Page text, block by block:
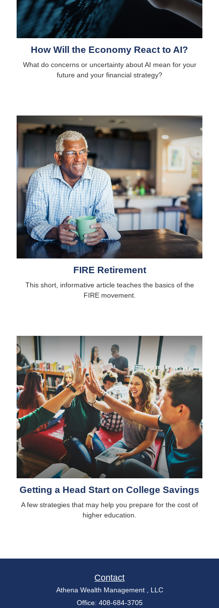
How Will the Economy React to AI?
What do concerns or uncertainty about AI mean for your
future and your financial strategy?
FIRE Retirement
This short, informative article teaches the basics of the
FIRE movement.
Getting a Head Start on College Savings
A few strategies that may help you prepare for the cost of
higher education.
Contact
Athena Wealth Management , LLC
Office: 408-684-3705